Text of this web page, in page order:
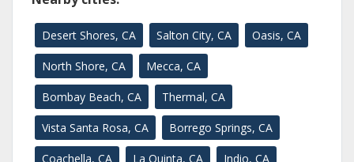
Desert Shores, CA Salton City, CA Oasis, CA
North Shore, CA Mecca, CA
Bombay Beach, CA Thermal, CA
Vista Santa Rosa, CA Borrego Springs, CA
Coachella, CA La Quinta, CA Indio, CA